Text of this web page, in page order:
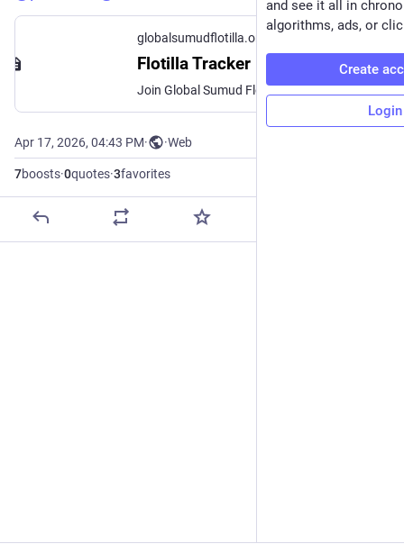
globalsumudflotilla.org
Flotilla Tracker - Global Sumud Flotilla
Join Global Sumud Flotilla Spring 2026 Mission: Stand with Gaza. Support Palestine and demand justice. Act now.
Apr 17, 2026, 04:43 PM· ·Web
7boosts·0quotes·3favorites
and see it all in
algorithms, ads, or
Create
Login